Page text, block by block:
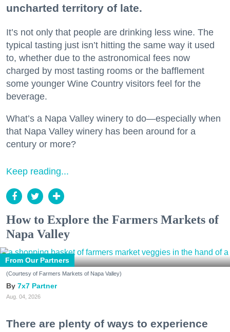
uncharted territory of late.
It’s not only that people are drinking less wine. The
typical tasting just isn’t hitting the same way it used
to, whether due to the astronomical fees now
charged by most tasting rooms or the bafflement
some younger Wine Country visitors feel for the
beverage.
What’s a Napa Valley winery to do—especially when
that Napa Valley winery has been around for a
century or more?
Keep reading...
How to Explore the Farmers Markets of
Napa Valley
From Our Partners
(Courtesy of Farmers Markets of Napa Valley)
7x7 Partner
Aug. 04, 2026
There are plenty of ways to experience